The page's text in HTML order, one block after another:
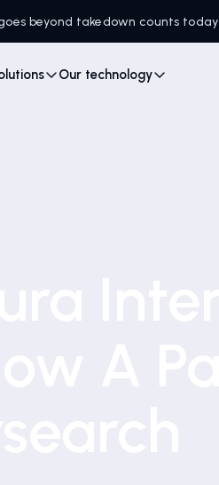
beyond takedown counts today
Our technology